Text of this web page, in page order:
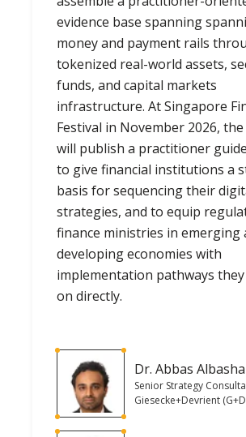
evidence base spanning
money and payment rails
tokenized real-world assets,
funds, and capital markets
infrastructure. At Singapore
Festival in November 2026,
will publish a practitioner
to give financial institutions a
basis for sequencing their
strategies, and to equip
finance ministries in emerging
developing economies with
implementation pathways
on directly.
Dr. Abbas Albasha
Senior Strategy
Giesecke+Devrient